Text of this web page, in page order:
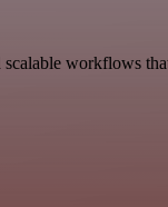
scalable workflows